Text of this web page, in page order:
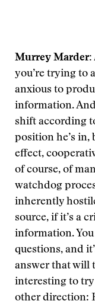
Murrey Marder:
you’re trying to
anxious to
information.
shift according
position he’s in,
effect,
of course, of
watchdog
inherently
source, if it’s a
information.
questions, and
answer that will
interesting to
other direction: